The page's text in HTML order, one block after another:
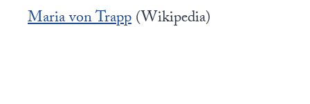
Maria von Trapp(Wikipedia)